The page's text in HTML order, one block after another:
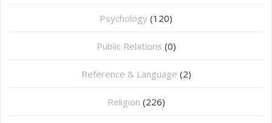
Psychology (120)
Public Relations (0)
Reference & Language (2)
Religion (226)